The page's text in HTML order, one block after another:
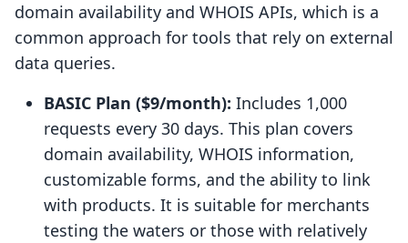
domain availability and WHOIS APIs, which is a
common approach for tools that rely on external
data queries.
BASIC Plan ($9/month): Includes 1,000
requests every 30 days. This plan covers
domain availability, WHOIS information,
customizable forms, and the ability to link
with products. It is suitable for merchants
testing the waters or those with relatively